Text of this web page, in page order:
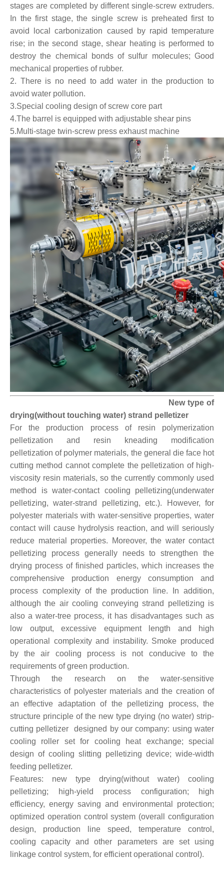
stages are completed by different single-screw extruders.
In the first stage, the single screw is preheated first to
avoid local carbonization caused by rapid temperature
rise; in the second stage, shear heating is performed to
destroy the chemical bonds of sulfur molecules; Good
mechanical properties of rubber.
2. There is no need to add water in the production to
avoid water pollution.
3.Special cooling design of screw core part
4.The barrel is equipped with adjustable shear pins
5.Multi-stage twin-screw press exhaust machine
New type of
drying(without touching water) strand pelletizer
For the production process of resin polymerization
pelletization and resin kneading modification
pelletization of polymer materials, the general die face hot
cutting method cannot complete the pelletization of high-
viscosity resin materials, so the currently commonly used
method is water-contact cooling pelletizing(underwater
pelletizing, water-strand pelletizing, etc.). However, for
polyester materials with water-sensitive properties, water
contact will cause hydrolysis reaction, and will seriously
reduce material properties. Moreover, the water contact
pelletizing process generally needs to strengthen the
drying process of finished particles, which increases the
comprehensive production energy consumption and
process complexity of the production line. In addition,
although the air cooling conveying strand pelletizing is
also a water-tree process, it has disadvantages such as
low output, excessive equipment length and high
operational complexity and instability. Smoke produced
by the air cooling process is not conducive to the
requirements of green production.
Through the research on the water-sensitive
characteristics of polyester materials and the creation of
an effective adaptation of the pelletizing process, the
structure principle of the new type drying (no water) strip-
cutting pelletizer designed by our company: using water
cooling roller set for cooling heat exchange; special
design of cooling slitting pelletizing device; wide-width
feeding pelletizer.
Features: new type drying(without water) cooling
pelletizing; high-yield process configuration; high
efficiency, energy saving and environmental protection;
optimized operation control system (overall configuration
design, production line speed, temperature control,
cooling capacity and other parameters are set using
linkage control system, for efficient operational control).